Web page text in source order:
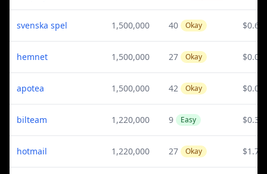
svenska spel 1,500,000 40 Okay $0.62
hemnet 1,500,000 27 Okay $0.03
apotea 1,500,000 42 Okay $0.07
bilteam 1,220,000 9 Easy $0.36
hotmail 1,220,000 27 Okay $1.77